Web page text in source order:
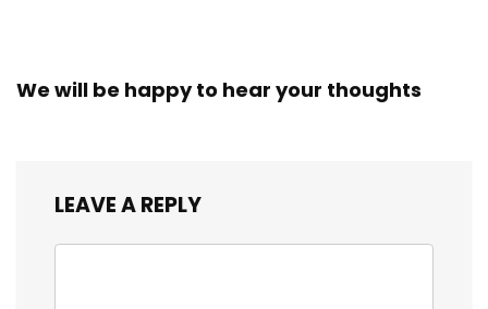
We will be happy to hear your thoughts
LEAVE A REPLY